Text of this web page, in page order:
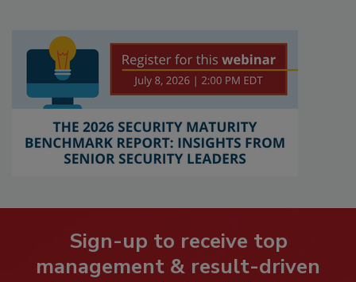
Sign-up to receive top
management & result-driven